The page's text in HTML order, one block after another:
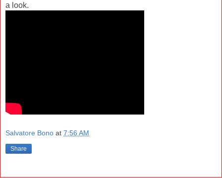
a look.
Salvatore Bono at 7:56 AM
Share